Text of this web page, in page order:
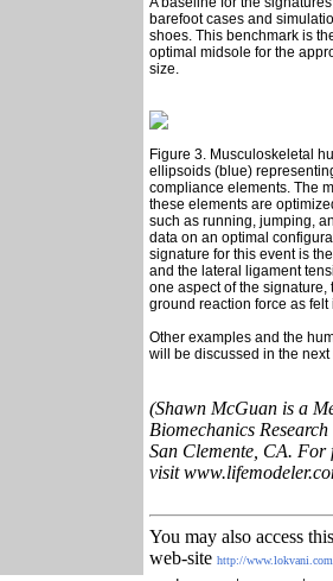
barefoot cases and
shoes. This benchmark is
optimal midsole for the
size.
Figure 3. Musculoskeletal
ellipsoids (blue)
compliance elements. The
these elements are
such as running, jumping,
data on an optimal
signature for this event is
and the lateral ligament
one aspect of the signature,
ground reaction force as felt
Other examples and the
will be discussed in the next
(Shawn McGuan is a
Biomechanics
San Clemente, CA. For
visit
You may also access
web-site http://